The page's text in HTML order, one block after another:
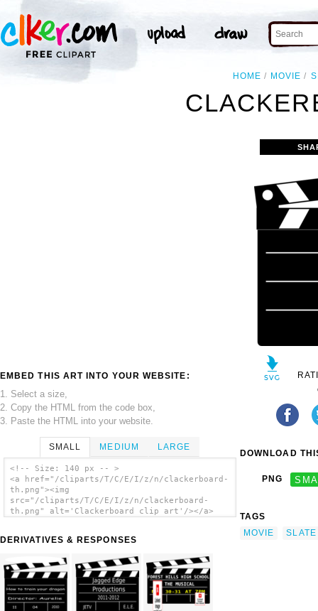
HOME MOVIE
EMBED THIS ART INTO YOUR WEBSITE:
1. Select a size,
2. Copy the HTML from the code box,
3. Paste the HTML into your website.
SMALL MEDIUM LARGE
<!-- Size: 140 px -- >
<a href="/cliparts/T/C/E/I/z/n/clackerboard-
th.png"><img
src="/cliparts/T/C/E/I/z/n/clackerboard-
th.png" alt='Clackerboard clip art'/></a>
DERIVATIVES & RESPONSES
DOWNLOAD
PNG
TAGS
MOVIE
SLATE